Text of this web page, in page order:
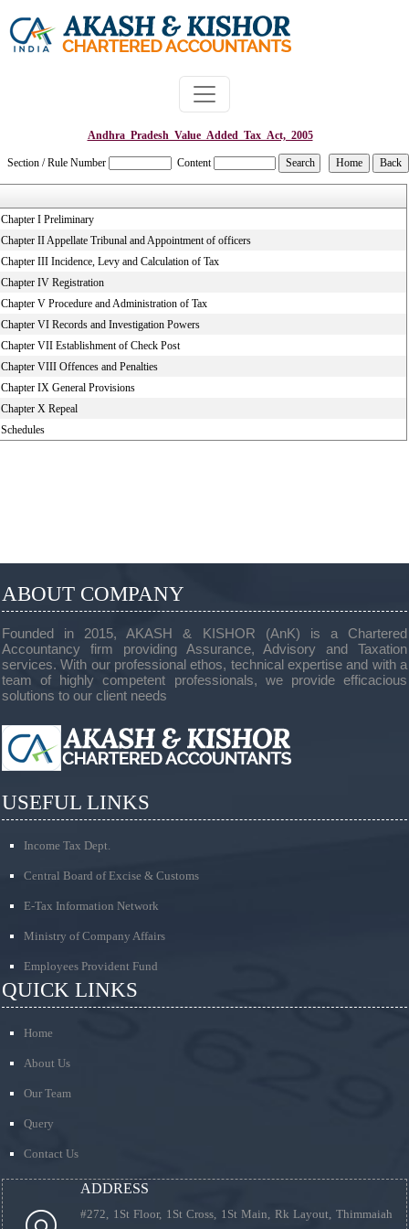
Andhra_Pradesh_Value_Added_Tax_Act,_2005
Section / Rule Number Content
Chapter I Preliminary
Chapter II Appellate Tribunal and Appointment of officers
Chapter III Incidence, Levy and Calculation of Tax
Chapter IV Registration
Chapter V Procedure and Administration of Tax
Chapter VI Records and Investigation Powers
Chapter VII Establishment of Check Post
Chapter VIII Offences and Penalties
Chapter IX General Provisions
Chapter X Repeal
Schedules
ABOUT COMPANY
Founded in 2015, AKASH & KISHOR (AnK) is a Chartered
Accountancy firm providing Assurance, Advisory and Taxation
services. With our professional ethos, technical expertise and with a
team of highly competent professionals, we provide efficacious
solutions to our client needs
USEFUL LINKS
Income Tax Dept.
Central Board of Excise & Customs
E-Tax Information Network
Ministry of Company Affairs
Employees Provident Fund
QUICK LINKS
Home
About Us
Our Team
Query
Contact Us
ADDRESS
#272, 1St Floor, 1St Cross, 1St Main, Rk Layout, Thimmaiah